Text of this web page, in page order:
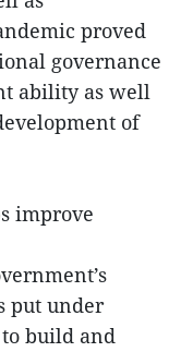
proved
governance
ability as well
of
improve
put under
build and